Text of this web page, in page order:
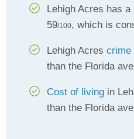
Lehigh Acres has a
59/100, which is
Lehigh Acres crime
than the Florida
Cost of living in
than the Florida